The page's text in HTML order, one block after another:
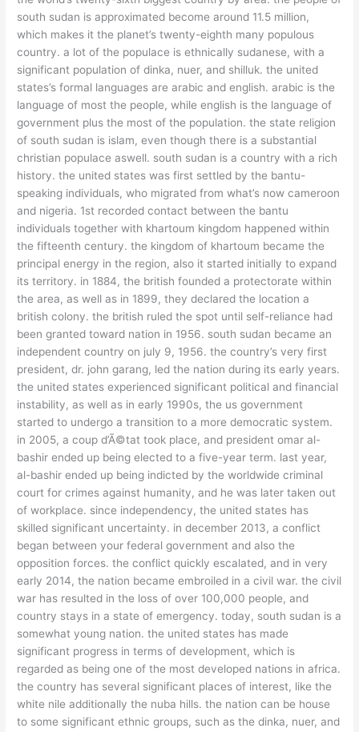
south sudan is approximated become around 11.5 million,
which makes it the planet’s twenty-eighth many populous
country. a lot of the populace is ethnically sudanese, with a
significant population of dinka, nuer, and shilluk. the united
states’s formal languages are arabic and english. arabic is the
language of most the people, while english is the language of
government plus the most of the population. the state religion
of south sudan is islam, even though there is a substantial
christian populace aswell. south sudan is a country with a rich
history. the united states was first settled by the bantu-
speaking individuals, who migrated from what’s now cameroon
and nigeria. 1st recorded contact between the bantu
individuals together with khartoum kingdom happened within
the fifteenth century. the kingdom of khartoum became the
principal energy in the region, also it started initially to expand
its territory. in 1884, the british founded a protectorate within
the area, as well as in 1899, they declared the location a
british colony. the british ruled the spot until self-reliance had
been granted toward nation in 1956. south sudan became an
independent country on july 9, 1956. the country’s very first
president, dr. john garang, led the nation during its early years.
the united states experienced significant political and financial
instability, as well as in early 1990s, the us government
started to undergo a transition to a more democratic system.
in 2005, a coup d’Ã©tat took place, and president omar al-
bashir ended up being elected to a five-year term. last year,
al-bashir ended up being indicted by the worldwide criminal
court for crimes against humanity, and he was later taken out
of workplace. since independency, the united states has
skilled significant uncertainty. in december 2013, a conflict
began between your federal government and also the
opposition forces. the conflict quickly escalated, and in very
early 2014, the nation became embroiled in a civil war. the civil
war has resulted in the loss of over 100,000 people, and
country stays in a state of emergency. today, south sudan is a
somewhat young nation. the united states has made
significant progress in terms of development, which is
regarded as being one of the most developed nations in africa.
the country has several significant places of interest, like the
white nile additionally the nuba hills. the nation can be house
to some significant ethnic groups, such as the dinka, nuer, and